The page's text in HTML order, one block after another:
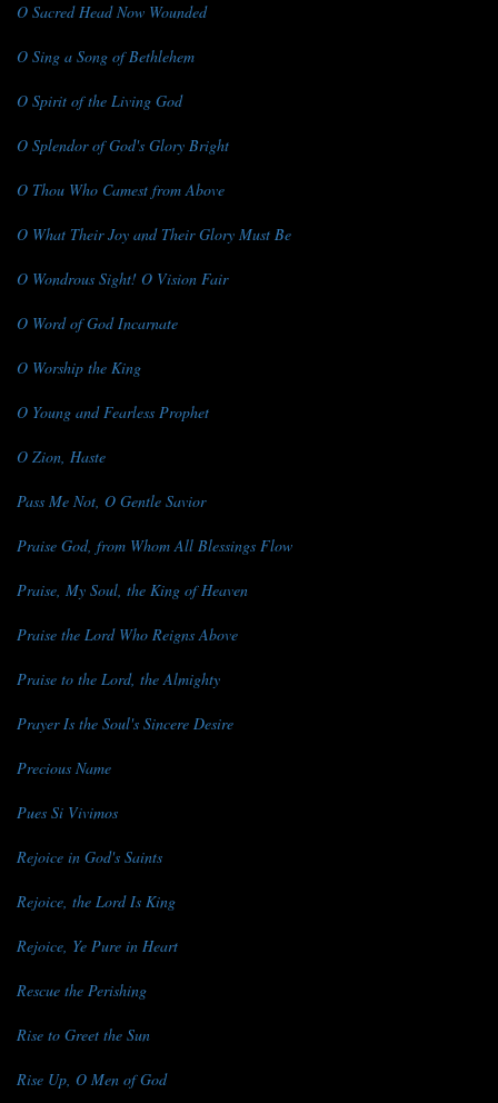
O Sacred Head Now Wounded
O Sing a Song of Bethlehem
O Spirit of the Living God
O Splendor of God's Glory Bright
O Thou Who Camest from Above
O What Their Joy and Their Glory Must Be
O Wondrous Sight! O Vision Fair
O Word of God Incarnate
O Worship the King
O Young and Fearless Prophet
O Zion, Haste
Pass Me Not, O Gentle Savior
Praise God, from Whom All Blessings Flow
Praise, My Soul, the King of Heaven
Praise the Lord Who Reigns Above
Praise to the Lord, the Almighty
Prayer Is the Soul's Sincere Desire
Precious Name
Pues Si Vivimos
Rejoice in God's Saints
Rejoice, the Lord Is King
Rejoice, Ye Pure in Heart
Rescue the Perishing
Rise to Greet the Sun
Rise Up, O Men of God